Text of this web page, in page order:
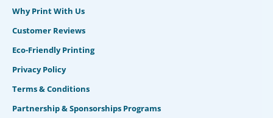
Why Print With Us
Customer Reviews
Eco-Friendly Printing
Privacy Policy
Terms & Conditions
Partnership & Sponsorships Programs